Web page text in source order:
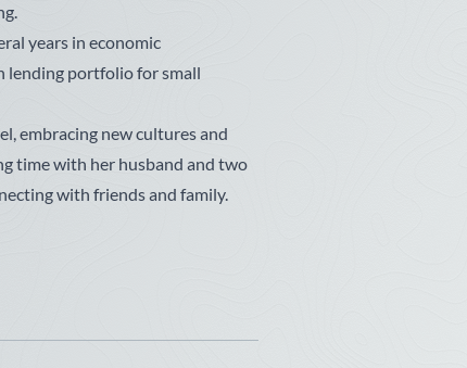
years in economic
lending portfolio for small
embracing new cultures and
time with her husband and two
with friends and family.